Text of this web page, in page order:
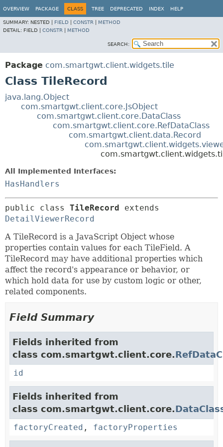
OVERVIEW PACKAGE CLASS TREE DEPRECATED INDEX HELP
SUMMARY: NESTED | FIELD CONSTR
METHOD
DETAIL: FIELD | CONSTR METHOD
SEARCH:
Package com.smartgwt.client.widgets.tile
Class TileRecord
java.lang.Object
com.smartgwt.client.core.JsObject
com.smartgwt.client.core.DataClass
com.smartgwt.client.core.RefDataClass
com.smartgwt.client.data.Record
All Implemented Interfaces:
HasHandlers
public class TileRecord
DetailViewerRecord
A TileRecord is a JavaScript Object whose
properties contain values for each TileField. A
TileRecord may have additional properties which
affect the record's appearance or behavior, or
which hold data for use by custom logic or other,
related components.
Field Summary
Fields inherited from
class com.smartgwt.client.core.
id
Fields inherited from
class com.smartgwt.client.core.
factoryCreated , factoryProperties